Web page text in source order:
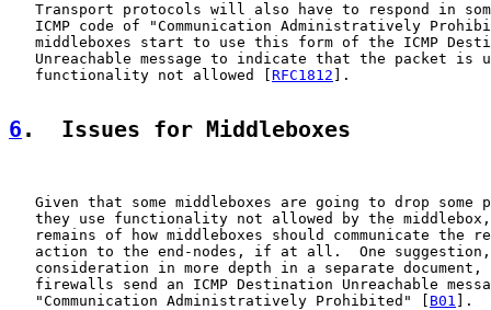
Transport protocols will also have to respond in
ICMP code of "Communication Administratively
middleboxes start to use this form of the ICMP
Unreachable message to indicate that the packet is
   functionality not allowed [
RFC1812 ].
6 .  Issues for Middleboxes
Given that some middleboxes are going to drop some
they use functionality not allowed by the
remains of how middleboxes should communicate the
action to the end-nodes, if at all.  One
consideration in more depth in a separate document,
firewalls send an ICMP Destination Unreachable
   "Communication Administratively Prohibited" [
B01 ].